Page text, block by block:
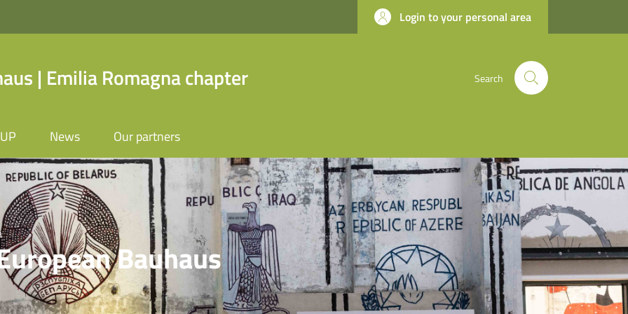
Login to your personal area
| Emilia Romagna chapter Search
News Our partners
| Emilia Romagna chapter
Bauhaus